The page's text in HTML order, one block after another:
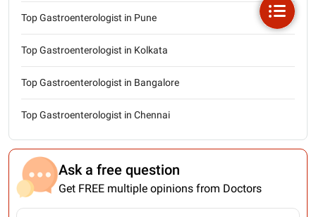
Top Gastroenterologist in Pune
Top Gastroenterologist in Kolkata
Top Gastroenterologist in Bangalore
Top Gastroenterologist in Chennai
Ask a free question
Get FREE multiple opinions from Doctors